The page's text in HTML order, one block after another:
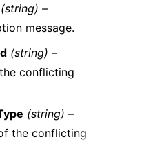
(string) –
message.
(string) –
conflicting
(string) –
the conflicting